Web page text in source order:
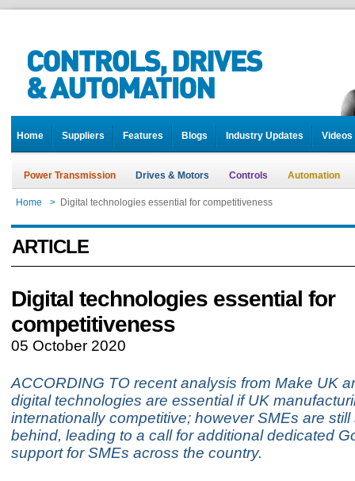
Home Suppliers Features Blogs Industry Updates Videos
Power Transmission Drives & Motors Controls Automation
Home > Digital technologies essential for competitiveness
ARTICLE
Digital technologies essential for
competitiveness
05 October 2020
ACCORDING TO recent analysis from Make UK
digital technologies are essential if UK
internationally competitive; however SMEs are still
behind, leading to a call for additional dedicated
support for SMEs across the country.